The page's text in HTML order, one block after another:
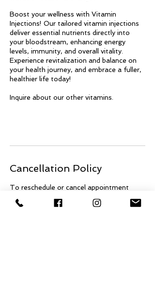
Boost your wellness with Vitamin
Injections! Our tailored vitamin injections
deliver essential nutrients directly into
your bloodstream, enhancing energy
levels, immunity, and overall vitality.
Experience revitalization and balance on
your health journey, and embrace a fuller,
healthier life today!
Inquire about our other vitamins.
Cancellation Policy
To reschedule or cancel appointment
678-622-4409 There will be a $45